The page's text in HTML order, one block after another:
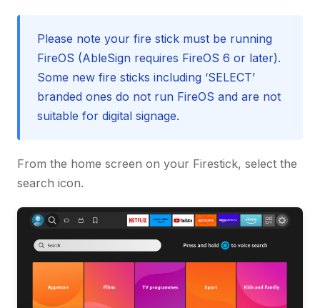
Please note your fire stick must be running
FireOS (AbleSign requires FireOS 6 or later).
Some new fire sticks including ‘SELECT’
branded ones do not run FireOS and are not
suitable for digital signage.
From the home screen on your Firestick, select the
search icon.